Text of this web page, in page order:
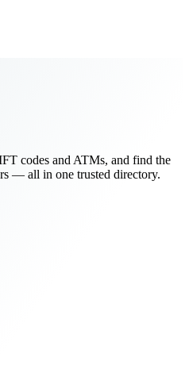
codes and ATMs, and find the
— all in one trusted directory.